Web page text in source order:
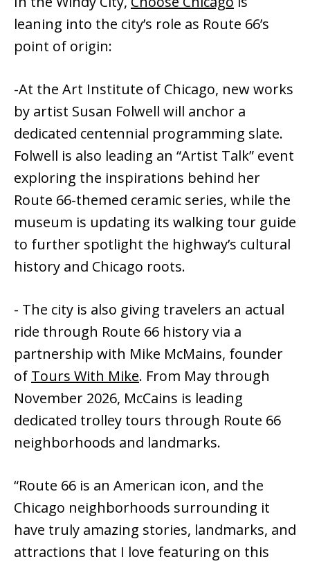
leaning into the city’s role as Route 66’s
point of origin:
-At the Art Institute of Chicago, new works
by artist Susan Folwell will anchor a
dedicated centennial programming slate.
Folwell is also leading an “Artist Talk” event
exploring the inspirations behind her
Route 66-themed ceramic series, while the
museum is updating its walking tour guide
to further spotlight the highway’s cultural
history and Chicago roots.
- The city is also giving travelers an actual
ride through Route 66 history via a
partnership with Mike McMains, founder
of Tours With Mike. From May through
November 2026, McCains is leading
dedicated trolley tours through Route 66
neighborhoods and landmarks.
“Route 66 is an American icon, and the
Chicago neighborhoods surrounding it
have truly amazing stories, landmarks, and
attractions that I love featuring on this